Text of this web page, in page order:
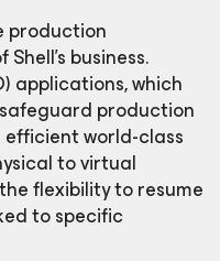
production
business.
applications, which
production
world-class
to virtual
flexibility to resume
to specific